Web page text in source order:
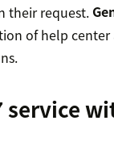
their request.
of help
service